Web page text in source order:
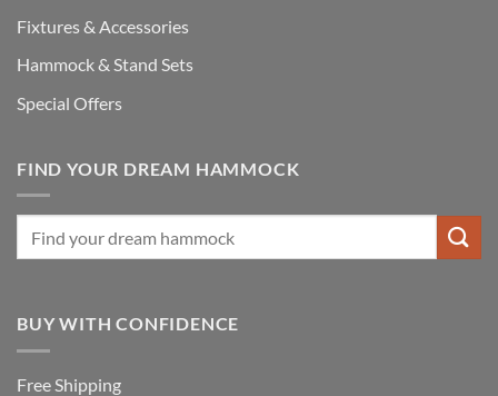
Fixtures & Accessories
Hammock & Stand Sets
Special Offers
FIND YOUR DREAM HAMMOCK
BUY WITH CONFIDENCE
Free Shipping